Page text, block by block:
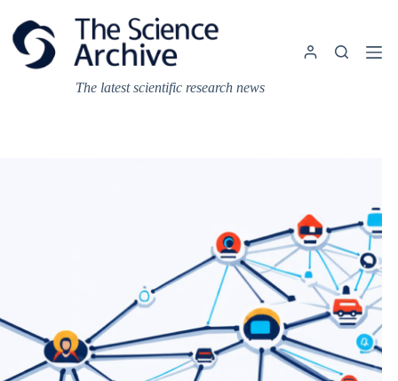
content
The latest scientific research news